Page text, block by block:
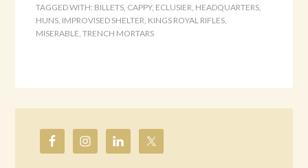
TAGGED WITH: BILLETS CAPPY, ECLUSIER HEADQUARTERS
HUNS IMPROVISED SHELTER KINGS ROYAL RIFLES
MISERABLE ,TRENCH MORTARS